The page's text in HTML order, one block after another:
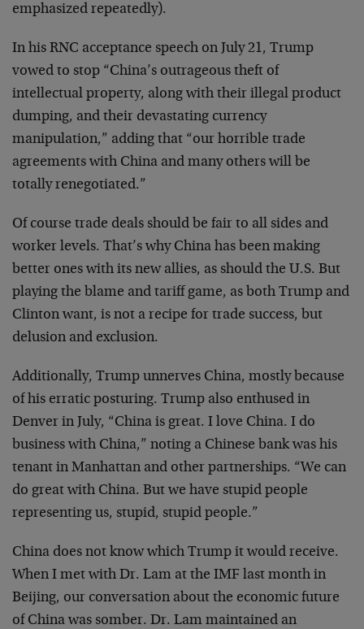
emphasized repeatedly).
In his RNC acceptance speech on July 21, Trump
vowed to stop “China’s outrageous theft of
intellectual property, along with their illegal product
dumping, and their devastating currency
manipulation,” adding that “our horrible trade
agreements with China and many others will be
totally renegotiated.”
Of course trade deals should be fair to all sides and
worker levels. That’s why China has been making
better ones with its new allies, as should the U.S. But
playing the blame and tariff game, as both Trump and
Clinton want, is not a recipe for trade success, but
delusion and exclusion.
Additionally, Trump unnerves China, mostly because
of his erratic posturing. Trump also enthused in
Denver in July, “China is great. I love China. I do
business with China,” noting a Chinese bank was his
tenant in Manhattan and other partnerships. “We can
do great with China. But we have stupid people
representing us, stupid, stupid people.”
China does not know which Trump it would receive.
When I met with Dr. Lam at the IMF last month in
Beijing, our conversation about the economic future
of China was somber. Dr. Lam maintained an